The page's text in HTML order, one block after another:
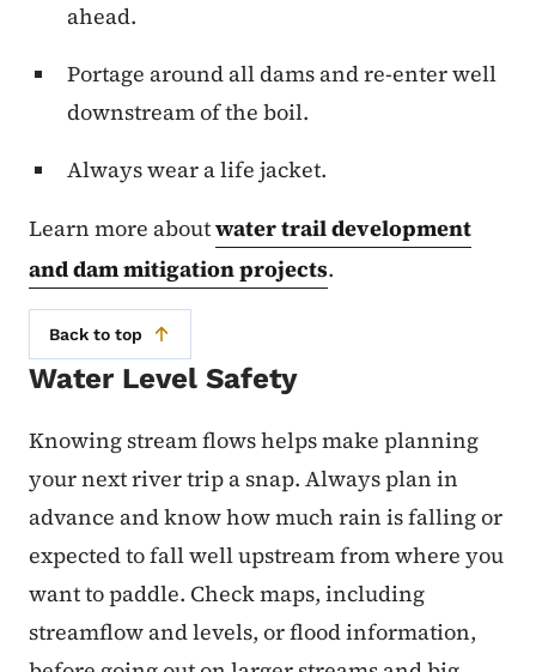
ahead.
Portage around all dams and re-enter well
downstream of the boil.
Always wear a life jacket.
Learn more aboutwater trail development
and dam mitigation projects.
Back to top
Water Level Safety
Knowing stream flows helps make planning
your next river trip a snap. Always plan in
advance and know how much rain is falling or
expected to fall well upstream from where you
want to paddle. Check maps, including
streamflow and levels, or flood information,